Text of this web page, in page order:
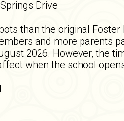
Drive
than the original
and more parents
2026. However, the
when the school